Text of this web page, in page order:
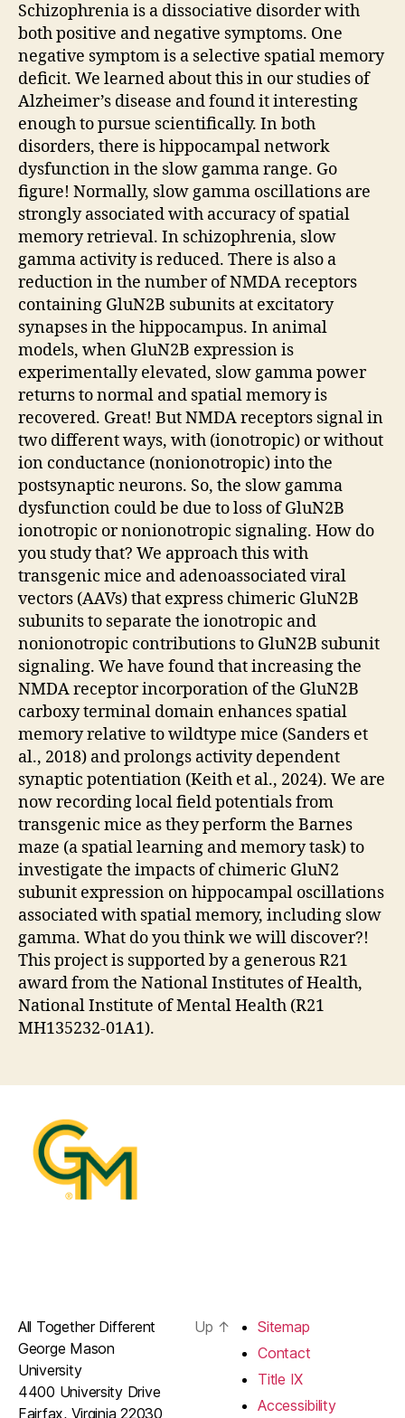
Schizophrenia is a dissociative disorder with
both positive and negative symptoms. One
negative symptom is a selective spatial memory
deficit. We learned about this in our studies of
Alzheimer’s disease and found it interesting
enough to pursue scientifically. In both
disorders, there is hippocampal network
dysfunction in the slow gamma range. Go
figure! Normally, slow gamma oscillations are
strongly associated with accuracy of spatial
memory retrieval. In schizophrenia, slow
gamma activity is reduced. There is also a
reduction in the number of NMDA receptors
containing GluN2B subunits at excitatory
synapses in the hippocampus. In animal
models, when GluN2B expression is
experimentally elevated, slow gamma power
returns to normal and spatial memory is
recovered. Great! But NMDA receptors signal in
two different ways, with (ionotropic) or without
ion conductance (nonionotropic) into the
postsynaptic neurons. So, the slow gamma
dysfunction could be due to loss of GluN2B
ionotropic or nonionotropic signaling. How do
you study that? We approach this with
transgenic mice and adenoassociated viral
vectors (AAVs) that express chimeric GluN2B
subunits to separate the ionotropic and
nonionotropic contributions to GluN2B subunit
signaling. We have found that increasing the
NMDA receptor incorporation of the GluN2B
carboxy terminal domain enhances spatial
memory relative to wildtype mice (Sanders et
al., 2018) and prolongs activity dependent
synaptic potentiation (Keith et al., 2024). We are
now recording local field potentials from
transgenic mice as they perform the Barnes
maze (a spatial learning and memory task) to
investigate the impacts of chimeric GluN2
subunit expression on hippocampal oscillations
associated with spatial memory, including slow
gamma. What do you think we will discover?!
This project is supported by a generous R21
award from the National Institutes of Health,
National Institute of Mental Health (R21
MH135232-01A1).
All Together Different
George Mason
University
4400 University Drive
Fairfax, Virginia 22030
Up ↑
Sitemap
Contact
Title IX
Accessibility